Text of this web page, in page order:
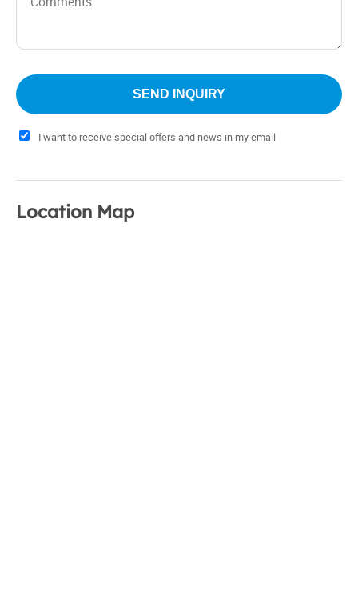
I want to receive special offers and news in my email
Location Map